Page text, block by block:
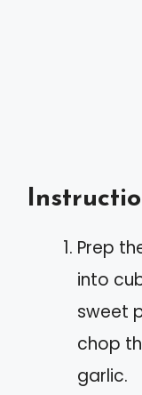
Prep
into
sweet
chop
garlic.